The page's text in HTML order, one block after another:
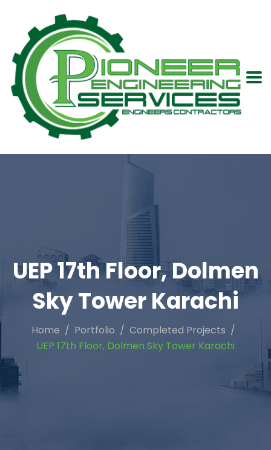
UEP 17th Floor, Dolmen
Sky Tower Karachi
Home Portfolio
Completed Projects
UEP 17th Floor, Dolmen Sky Tower Karachi